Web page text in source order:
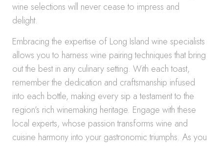
wine selections will never cease to impress and
delight.
Embracing the expertise of Long Island wine specialists
allows you to harness wine pairing techniques that bring
out the best in any culinary setting. With each toast,
remember the dedication and craftsmanship infused
into each bottle, making every sip a testament to the
region’s rich winemaking heritage. Engage with these
local experts, whose passion transforms wine and
cuisine harmony into your gastronomic triumphs. As you